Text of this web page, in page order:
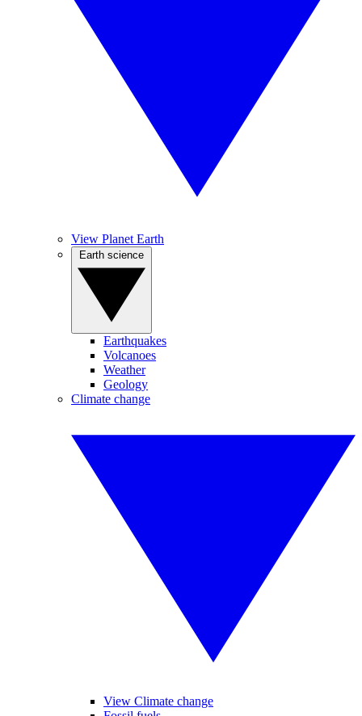
View Planet Earth
Earthquakes
Volcanoes
Weather
Geology
Climate change
View Climate change